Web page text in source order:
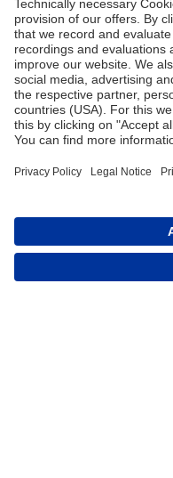
Trade
Terms and Conditions
Contact for Trade
Assortment
FAQ